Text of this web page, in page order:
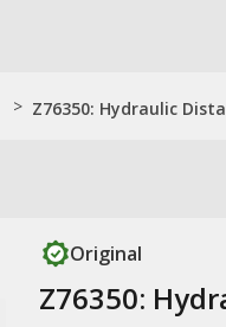
> Z76350: Hydraulic
Original
Z76350: